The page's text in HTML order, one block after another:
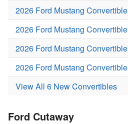
2026 Ford Mustang
2026 Ford Mustang
2026 Ford Mustang
2026 Ford Mustang
View All 6 New Convertibles
Ford Cutaway